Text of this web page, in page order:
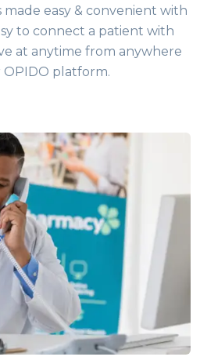
easy & convenient with
to connect a patient with
at anytime from anywhere
OPIDO platform.